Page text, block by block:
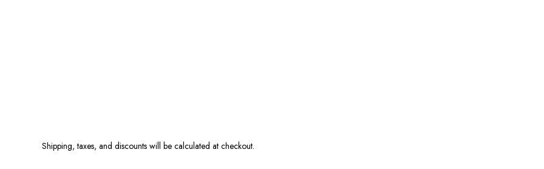
Shipping, taxes, and discounts will be calculated at checkout.